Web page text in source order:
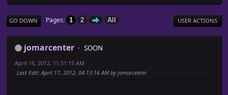
GO DOWN Pages 1 2 All USER ACTIONS
jomarcenter SOON
April 16, 2012, 11:51:15 AM
Last Edit: April 17, 2012, 04:13:16 AM by jomarcenter